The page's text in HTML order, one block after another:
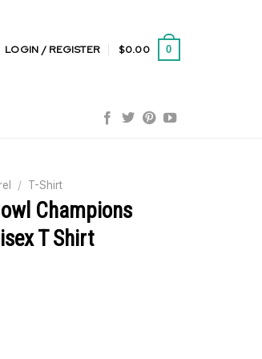
LOGIN / REGISTER $0.00 0
/ T-Shirt
Champions
T Shirt